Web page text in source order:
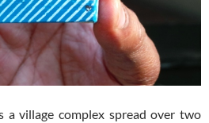
a village complex spread over two